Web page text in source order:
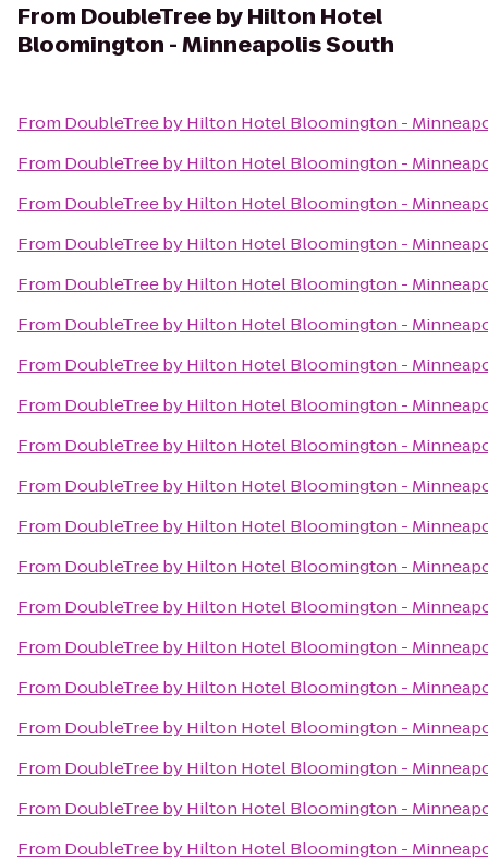
From DoubleTree by Hilton Hotel
Bloomington - Minneapolis South
From DoubleTree by Hilton Hotel Bloomington -
From DoubleTree by Hilton Hotel Bloomington -
From DoubleTree by Hilton Hotel Bloomington -
From DoubleTree by Hilton Hotel Bloomington -
From DoubleTree by Hilton Hotel Bloomington -
From DoubleTree by Hilton Hotel Bloomington -
From DoubleTree by Hilton Hotel Bloomington -
From DoubleTree by Hilton Hotel Bloomington -
From DoubleTree by Hilton Hotel Bloomington -
From DoubleTree by Hilton Hotel Bloomington -
From DoubleTree by Hilton Hotel Bloomington -
From DoubleTree by Hilton Hotel Bloomington -
From DoubleTree by Hilton Hotel Bloomington -
From DoubleTree by Hilton Hotel Bloomington -
From DoubleTree by Hilton Hotel Bloomington -
From DoubleTree by Hilton Hotel Bloomington -
From DoubleTree by Hilton Hotel Bloomington -
From DoubleTree by Hilton Hotel Bloomington -
From DoubleTree by Hilton Hotel Bloomington -